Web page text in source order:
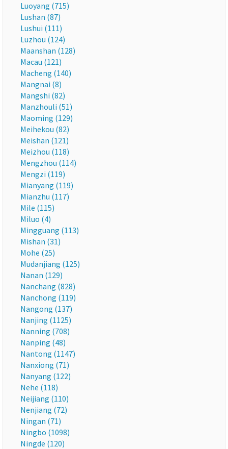
Luoyang (715)
Lushan (87)
Lushui (111)
Luzhou (124)
Maanshan (128)
Macau (121)
Macheng (140)
Mangnai (8)
Mangshi (82)
Manzhouli (51)
Maoming (129)
Meihekou (82)
Meishan (121)
Meizhou (118)
Mengzhou (114)
Mengzi (119)
Mianyang (119)
Mianzhu (117)
Mile (115)
Miluo (4)
Mingguang (113)
Mishan (31)
Mohe (25)
Mudanjiang (125)
Nanan (129)
Nanchang (828)
Nanchong (119)
Nangong (137)
Nanjing (1125)
Nanning (708)
Nanping (48)
Nantong (1147)
Nanxiong (71)
Nanyang (122)
Nehe (118)
Neijiang (110)
Nenjiang (72)
Ningan (71)
Ningbo (1098)
Ningde (120)